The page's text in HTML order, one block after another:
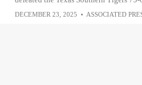
DECEMBER 23, 2025 • ASSOCIATED